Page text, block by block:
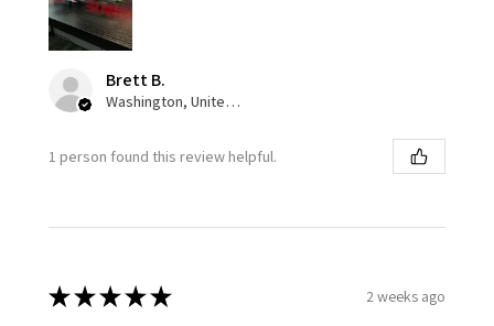
Brett B.
Washington, United States
1 person found this review helpful.
★★★★★ 2 weeks ago